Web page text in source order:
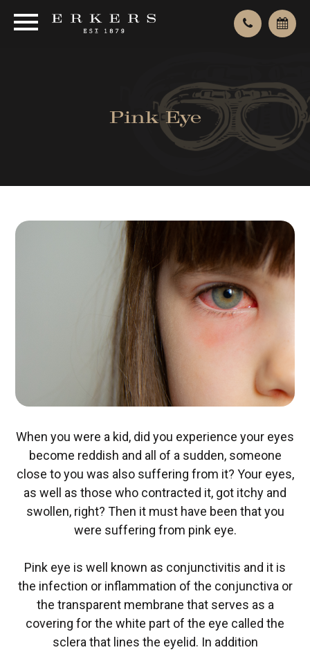
Pink Eye
When you were a kid, did you experience your eyes
become reddish and all of a sudden, someone
close to you was also suffering from it? Your eyes,
as well as those who contracted it, got itchy and
swollen, right? Then it must have been that you
were suffering from pink eye.
Pink eye is well known as conjunctivitis and it is
the infection or inflammation of the conjunctiva or
the transparent membrane that serves as a
covering for the white part of the eye called the
sclera that lines the eyelid. In addition